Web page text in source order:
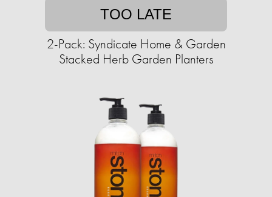
TOO LATE
2-Pack: Syndicate Home & Garden
Stacked Herb Garden Planters